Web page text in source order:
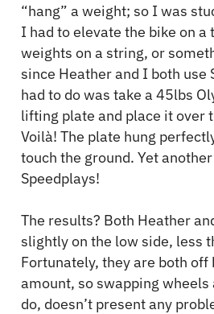
“hang” a weight; so I was
I had to elevate the bike on a
weights on a string, or
since Heather and I both use
had to do was take a 45lbs
lifting plate and place it over
Voilà! The plate hung
touch the ground. Yet
Speedplays!
The results? Both Heather
slightly on the low side, less
Fortunately, they are both off
amount, so swapping
do, doesn’t present any